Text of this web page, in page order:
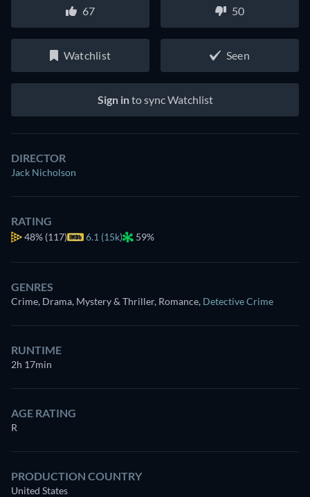
67 50
Watchlist Seen
Sign into sync Watchlist
DIRECTOR
Jack Nicholson
RATING
48% (117) 6.1 (15k) 59%
GENRES
Crime, Drama, Mystery & Thriller, Romance, Detective Crime
RUNTIME
2h 17min
AGE RATING
R
PRODUCTION COUNTRY
United States